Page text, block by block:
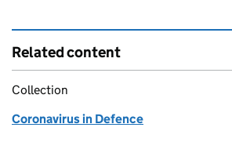
Related content
Collection
Coronavirus in Defence